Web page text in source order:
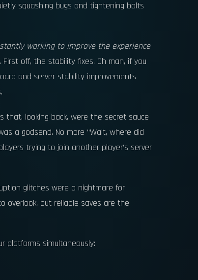
squashing bugs and tightening bolts
working to improve the experience
First off, the stability fixes. Oh man, if you
and server stability improvements
that, looking back, were the secret sauce
a godsend. No more “Wait, where did
trying to join another player’s server
glitches were a nightmare for
overlook, but reliable saves are the
platforms simultaneously: